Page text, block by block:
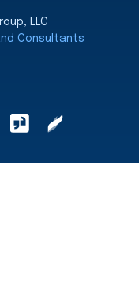
LLC
Consultants
Glassdoor